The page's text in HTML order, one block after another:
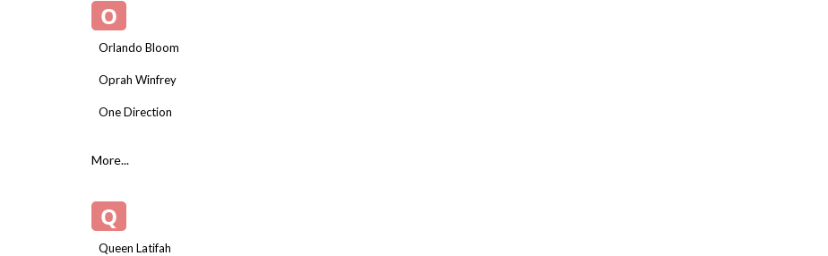
O
Orlando Bloom
Oprah Winfrey
One Direction
More...
Q
Queen Latifah